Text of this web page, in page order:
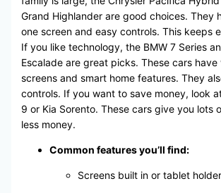
Grand Highlander are good choices. They
one screen and easy controls. This keeps
If you like technology, the BMW 7 Series
Escalade are great picks. These cars
screens and smart home features. They
controls. If you want to save money, look
9 or Kia Sorento. These cars give you lots
less money.
Common features you’ll find:
Screens built in or tablet